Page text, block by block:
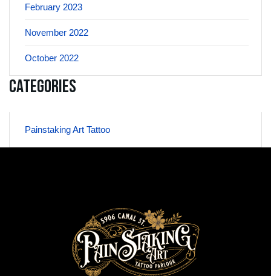
February 2023
November 2022
October 2022
Categories
Painstaking Art Tattoo